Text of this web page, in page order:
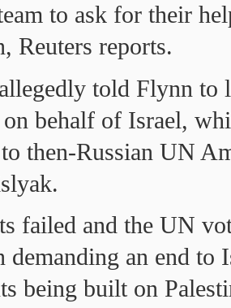
to ask for their
Reuters reports.
told Flynn to
behalf of Israel,
then-Russian UN
failed and the UN
demanding an end to
being built on